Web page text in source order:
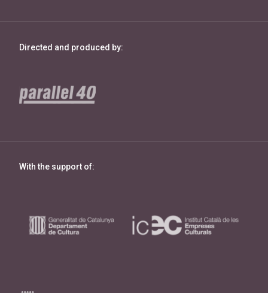
Directed and produced by:
With the support of: